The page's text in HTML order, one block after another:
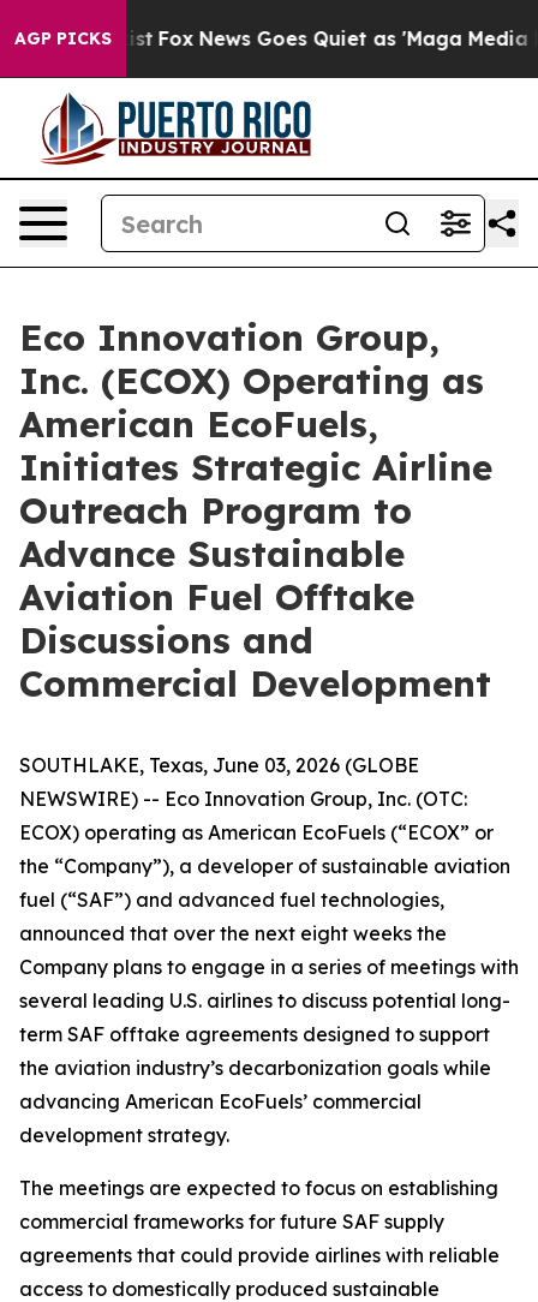
AGP PICKS
Exist Fox News Goes Quiet as 'Maga Media
Eco Innovation Group,
Inc. (ECOX) Operating as
American EcoFuels,
Initiates Strategic Airline
Outreach Program to
Advance Sustainable
Aviation Fuel Offtake
Discussions and
Commercial Development
SOUTHLAKE, Texas, June 03, 2026 (GLOBE
NEWSWIRE) -- Eco Innovation Group, Inc. (OTC:
ECOX) operating as American EcoFuels (“ECOX” or
the “Company”), a developer of sustainable aviation
fuel (“SAF”) and advanced fuel technologies,
announced that over the next eight weeks the
Company plans to engage in a series of meetings with
several leading U.S. airlines to discuss potential long-
term SAF offtake agreements designed to support
the aviation industry’s decarbonization goals while
advancing American EcoFuels’ commercial
development strategy.
The meetings are expected to focus on establishing
commercial frameworks for future SAF supply
agreements that could provide airlines with reliable
access to domestically produced sustainable